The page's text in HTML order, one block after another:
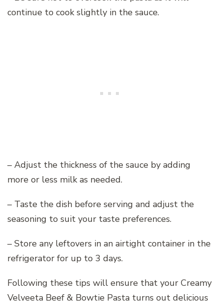
continue to cook slightly in the sauce.
– Adjust the thickness of the sauce by adding
more or less milk as needed.
– Taste the dish before serving and adjust the
seasoning to suit your taste preferences.
– Store any leftovers in an airtight container in the
refrigerator for up to 3 days.
Following these tips will ensure that your Creamy
Velveeta Beef & Bowtie Pasta turns out delicious